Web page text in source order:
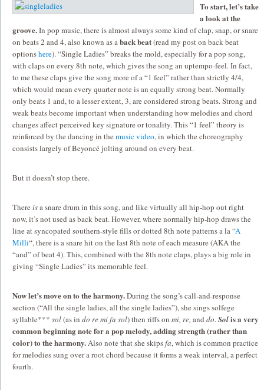
To start, let’s take
a look at the
groove.In pop music, there is almost always some kind of clap, snap, or snare
on beats 2 and 4, also known as aback beat(read my post on back beat
optionshere). “Single Ladies” breaks the mold, especially for a pop song,
with claps on every 8th note, which gives the song an uptempo-feel. In fact,
to me these claps give the song more of a “1 feel” rather than strictly 4/4,
which would mean every quarter note is an equally strong beat. Normally
only beats 1 and, to a lesser extent, 3, are considered strong beats. Strong and
weak beats become important when understanding how melodies and chord
changes affect perceived key signature or tonality. This “1 feel” theory is
reinforced by the dancing in the music video, in which the choreography
consists largely of Beyoncé jolting around on every beat.
But it doesn’t stop there.
There isa snare drum in this song, and like virtually all hip-hop out right
now, it’s not used as back beat. However, where normally hip-hop draws the
line at syncopated southern-style fills or dotted 8th note patterns a la “A
Milli“, there is a snare hit on the last 8th note of each measure (AKA the
“and” of beat 4). This, combined with the 8th note claps, plays a big role in
giving “Single Ladies” its memorable feel.
Now let’s move on to the harmony.During the song’s call-and-response
section (“All the single ladies, all the single ladies”), she sings solfege
syllable*** sol(as in do re mi fa sol) then riffs on mi, re, and do.Solis a very
common beginning note for a pop melody, adding strength (rather than
color) to the harmony.Also note that she skipsfa, which is common practice
for melodies sung over a root chord because it forms a weak interval, a perfect
fourth.